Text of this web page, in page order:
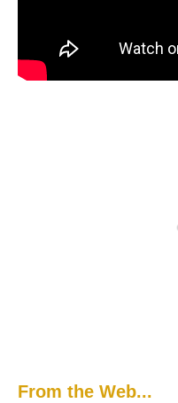
From the Web...